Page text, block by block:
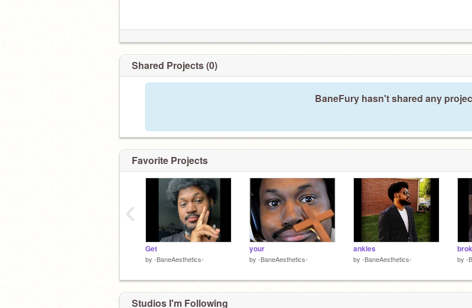
Shared Projects (0)
BaneFury hasn't shared any
Favorite Projects
Get
by -BaneAesthetics-
your
by -BaneAesthetics-
ankles
by -BaneAesthetics- by -
‹
Studios I'm Following